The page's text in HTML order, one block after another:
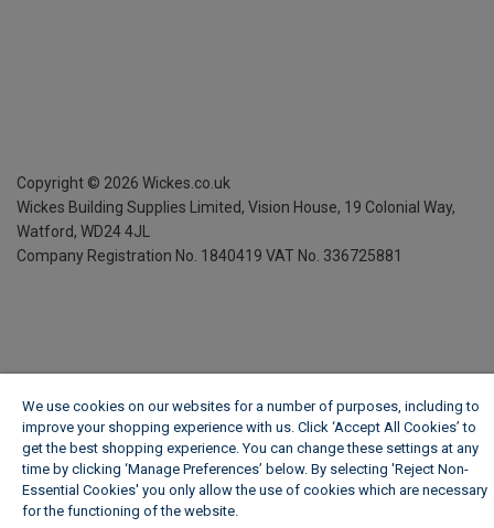
Copyright © 2026 Wickes.co.uk
Wickes Building Supplies Limited, Vision House, 19 Colonial Way,
Watford, WD24 4JL
Company Registration No. 1840419 VAT No. 336725881
We use cookies on our websites for a number of purposes, including to
improve your shopping experience with us. Click ‘Accept All Cookies’ to
get the best shopping experience. You can change these settings at any
time by clicking ‘Manage Preferences’ below. By selecting 'Reject Non-
Essential Cookies' you only allow the use of cookies which are necessary
for the functioning of the website.